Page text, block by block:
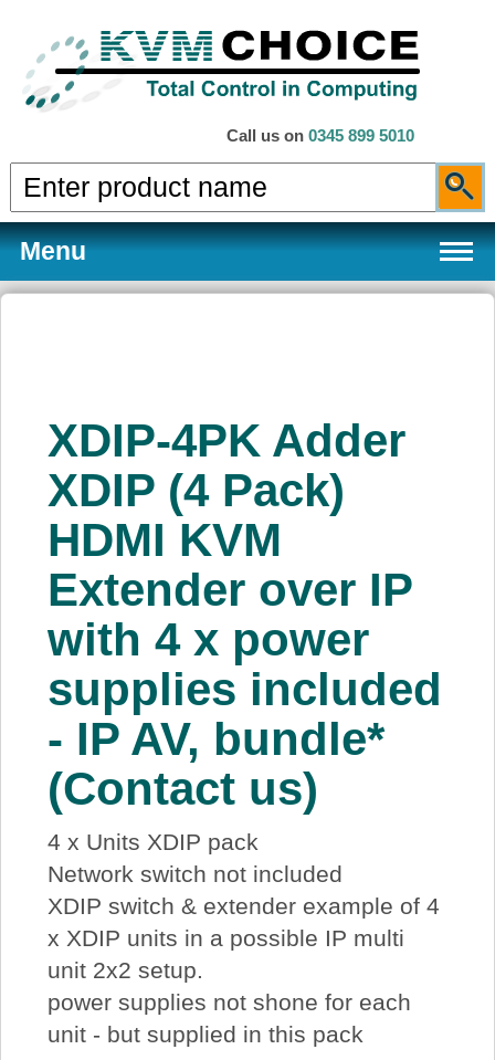
Call us on 0345 899 5010
Menu
Services
About Us
Price Beat
Log In
View Cart
XDIP-4PK Adder
XDIP (4 Pack)
HDMI KVM
Extender over IP
with 4 x power
supplies included
- IP AV, bundle*
(Contact us)
4 x Units XDIP pack
Network switch not included
XDIP switch & extender example of 4
x XDIP units in a possible IP multi
unit 2x2 setup.
power supplies not shone for each
unit - but supplied in this pack